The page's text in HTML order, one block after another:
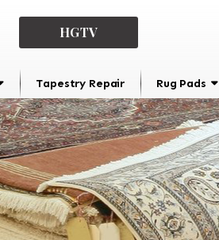
HGTV
Tapestry Repair Rug Pads